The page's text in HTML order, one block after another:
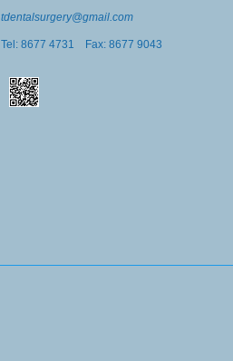
tdentalsurgery@gmail.com
Tel: 8677 4731 Fax: 8677 9043